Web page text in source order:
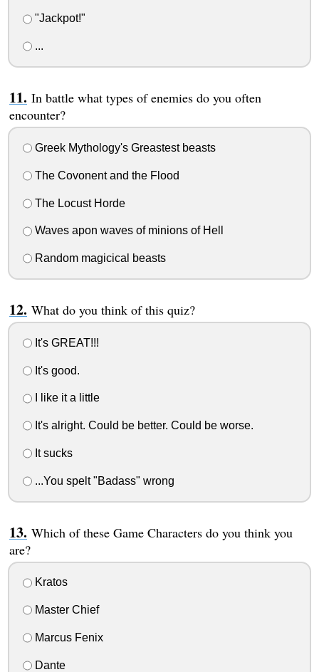
"Jackpot!"
...
In battle what types of enemies do you often
encounter?
Greek Mythology's Greastest beasts
The Covonent and the Flood
The Locust Horde
Waves apon waves of minions of Hell
Random magicical beasts
What do you think of this quiz?
It's GREAT!!!
It's good.
I like it a little
It's alright. Could be better. Could be worse.
It sucks
...You spelt "Badass" wrong
Which of these Game Characters do you think you
are?
Kratos
Master Chief
Marcus Fenix
Dante